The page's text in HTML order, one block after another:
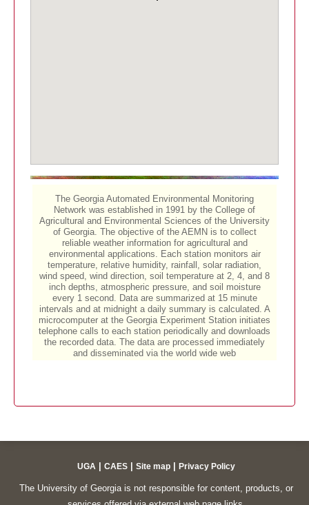
UGA CAES Site map Privacy Policy
The University of Georgia is not responsible for content, products, or